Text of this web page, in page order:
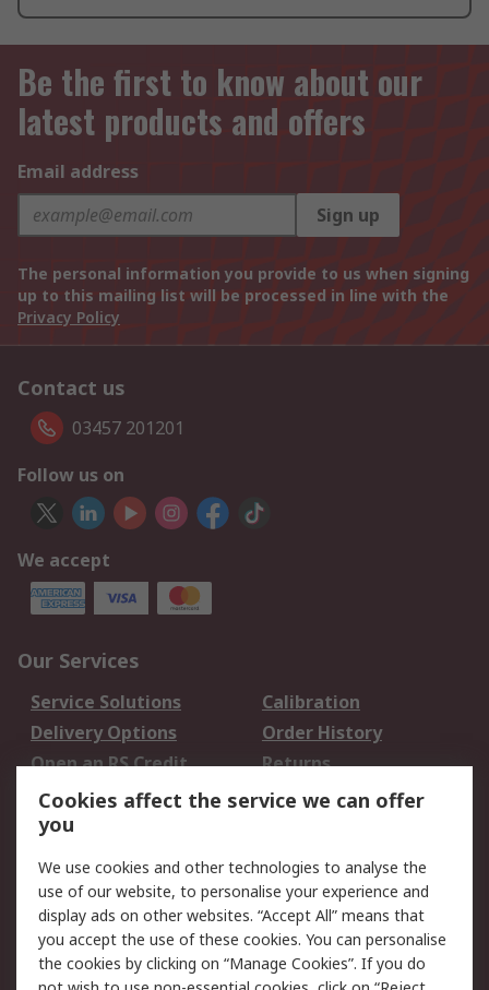
Be the first to know about our
latest products and offers
Email address
Sign up
The personal information you provide to us when signing
up to this mailing list will be processed in line with the
Privacy Policy
Contact us
03457 201201
Follow us on
We accept
Our Services
Service Solutions
Calibration
Delivery Options
Order History
Open an RS Credit
Account
Returns
Scheduled Orders
Legal
Cookie Policy
Email Security
Privacy Policy -
Updated
Website Terms
Cookies affect the service we can offer
you
We use cookies and other technologies to analyse the
use of our website, to personalise your experience and
display ads on other websites. “Accept All” means that
you accept the use of these cookies. You can personalise
the cookies by clicking on “Manage Cookies”. If you do